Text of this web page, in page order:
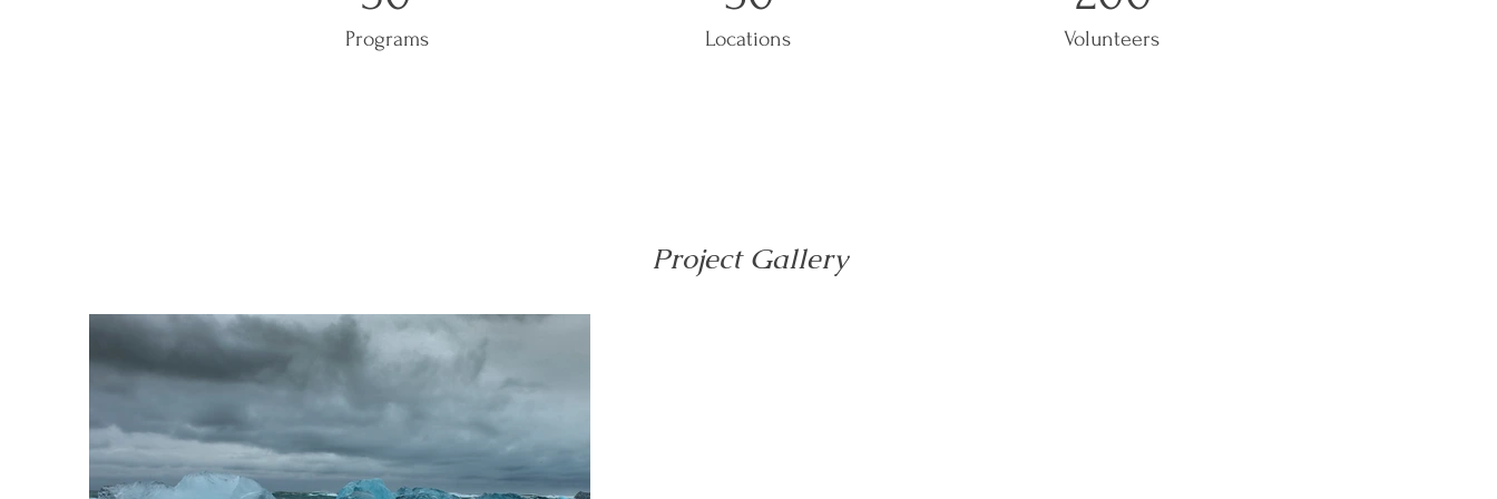
Programs Locations Volunteers
Project Gallery